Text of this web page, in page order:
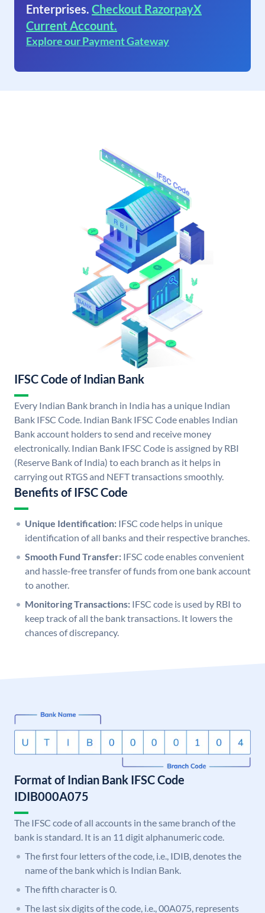
Enterprises. Checkout RazorpayX
Current Account.
Explore our Payment Gateway
IFSC Code of Indian Bank
Every Indian Bank branch in India has a unique Indian
Bank IFSC Code. Indian Bank IFSC Code enables Indian
Bank account holders to send and receive money
electronically. Indian Bank IFSC Code is assigned by RBI
(Reserve Bank of India) to each branch as it helps in
carrying out RTGS and NEFT transactions smoothly.
Benefits of IFSC Code
Unique Identification: IFSC code helps in unique
identification of all banks and their respective branches.
Smooth Fund Transfer: IFSC code enables convenient
and hassle-free transfer of funds from one bank account
to another.
Monitoring Transactions: IFSC code is used by RBI to
keep track of all the bank transactions. It lowers the
chances of discrepancy.
Format of Indian Bank IFSC Code
IDIB000A075
The IFSC code of all accounts in the same branch of the
bank is standard. It is an 11 digit alphanumeric code.
The first four letters of the code, i.e., IDIB, denotes the
name of the bank which is Indian Bank.
The fifth character is 0.
The last six digits of the code, i.e., 00A075, represents